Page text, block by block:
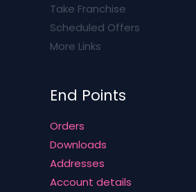
Take Franchise
Scheduled Offers
More Links
End Points
Orders
Downloads
Addresses
Account details